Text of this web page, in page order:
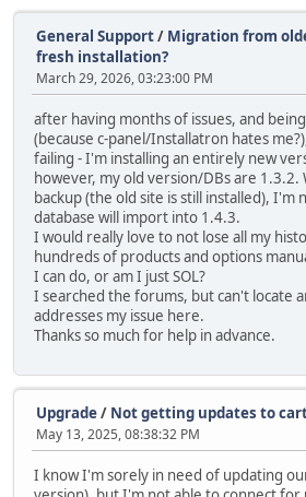
General Support/ Migration from
fresh installation?
March 29, 2026, 03:23:00 PM
after having months of issues, and
(because c-panel/Installatron hates
failing - I'm installing an entirely new
however, my old version/DBs are 1.3.2.
backup (the old site is still installed), I'm
database will import into 1.4.3.
I would really love to not lose all my
hundreds of products and options
I can do, or am I just SOL?
I searched the forums, but can't locate
addresses my issue here.
Thanks so much for help in advance.
Upgrade/ Not getting updates to
May 13, 2025, 08:38:32 PM
I know I'm sorely in need of updating